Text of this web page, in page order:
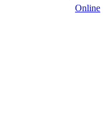
Online